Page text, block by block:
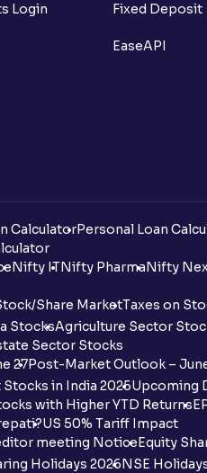
Login Fixed Deposit
EaseAPI
CalculatorPersonal Loan
Nifty ITNifty PharmaNifty
Share MarketTaxes on
StocksAgriculture Sector
Sector Stocks
27Post-Market Outlook –
in India 2025Upcoming
with Higher YTD Returns
US 50% Tariff Impact
meeting NoticeEquity
Holidays 2026NSE